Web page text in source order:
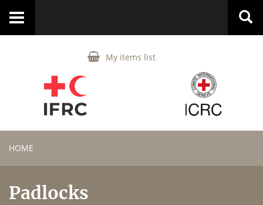
My items list
Toggle
HOME
Padlocks